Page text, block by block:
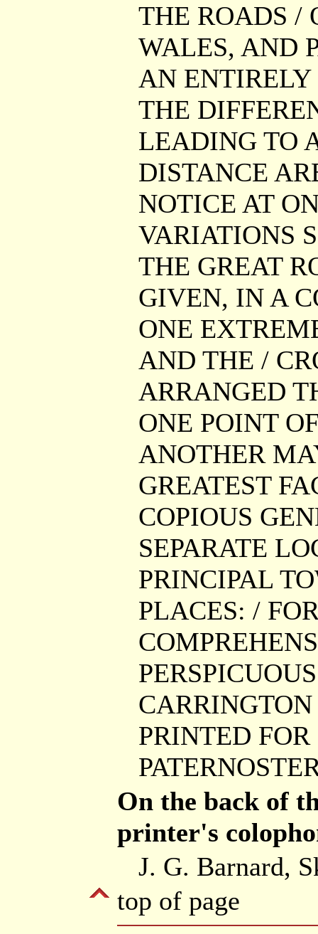
THE ROADS /
WALES, AND
AN
THE
LEADING TO
DISTANCE
NOTICE AT
VARIATIONS
THE GREAT
GIVEN, IN A
ONE
AND THE /
ARRANGED
ONE POINT
ANOTHER
GREATEST
COPIOUS
SEPARATE
PRINCIPAL
PLACES: /
PRINTED
On the back of
printer's
J. G. Barnard,
top of page